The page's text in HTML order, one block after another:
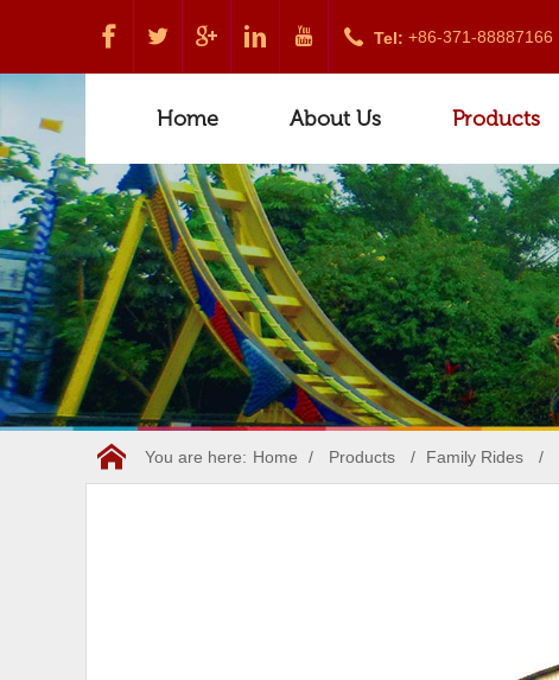
Tel: +86-371-88887166
Home About Us Products
You are here: Home / Products / Family Rides /